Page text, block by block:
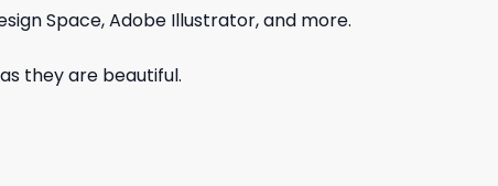
Space, Adobe Illustrator, and more.
they are beautiful.